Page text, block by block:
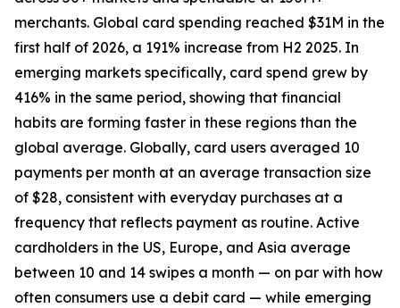
merchants. Global card spending reached $31M in the
first half of 2026, a 191% increase from H2 2025. In
emerging markets specifically, card spend grew by
416% in the same period, showing that financial
habits are forming faster in these regions than the
global average. Globally, card users averaged 10
payments per month at an average transaction size
of $28, consistent with everyday purchases at a
frequency that reflects payment as routine. Active
cardholders in the US, Europe, and Asia average
between 10 and 14 swipes a month — on par with how
often consumers use a debit card — while emerging